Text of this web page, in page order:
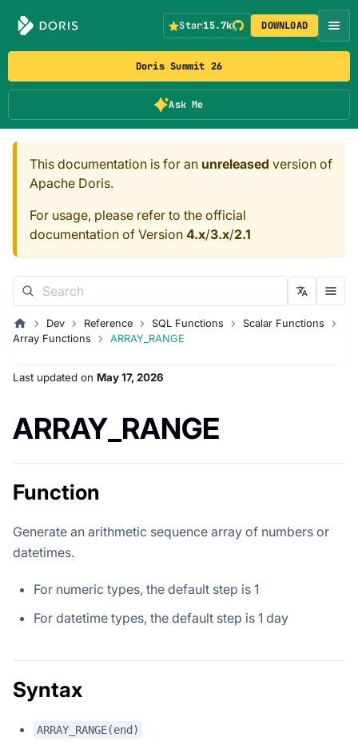
Doris Summit 26
Ask Me
Star15.7k DOWNLOAD
This documentation is for an unreleased version of
Apache Doris.
For usage, please refer to the official
documentation of Version 4.x/3.x/2.1
Dev Reference SQL Functions
Scalar Functions
Array Functions
ARRAY_RANGE
Last updated on May 17, 2026
ARRAY_RANGE
Function
Generate an arithmetic sequence array of numbers or
datetimes.
For numeric types, the default step is 1
For datetime types, the default step is 1 day
Syntax
ARRAY_RANGE(end)